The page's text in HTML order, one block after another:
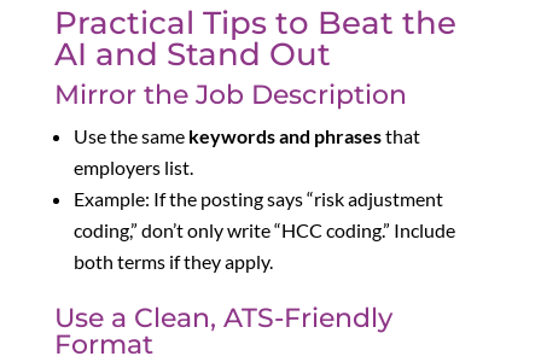
Practical Tips to Beat the
AI and Stand Out
Mirror the Job Description
Use the same keywords and phrasesthat
employers list.
Example: If the posting says “risk adjustment
coding,” don’t only write “HCC coding.” Include
both terms if they apply.
Use a Clean, ATS-Friendly
Format